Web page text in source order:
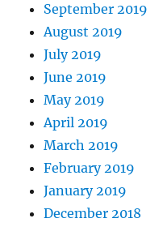
September 2019
August 2019
July 2019
June 2019
May 2019
April 2019
March 2019
February 2019
January 2019
December 2018